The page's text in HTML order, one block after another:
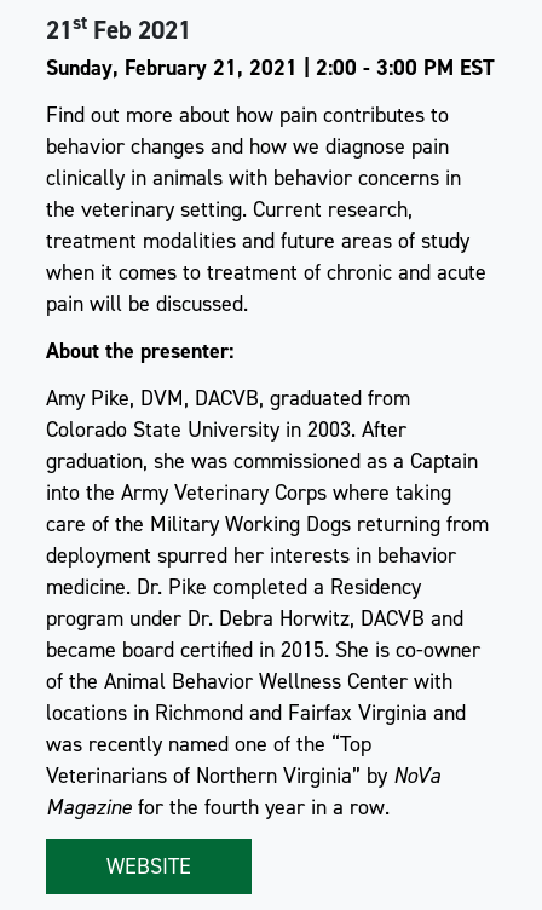
21st Feb 2021
Sunday, February 21, 2021 | 2:00 - 3:00 PM EST
Find out more about how pain contributes to
behavior changes and how we diagnose pain
clinically in animals with behavior concerns in
the veterinary setting. Current research,
treatment modalities and future areas of study
when it comes to treatment of chronic and acute
pain will be discussed.
About the presenter:
Amy Pike, DVM, DACVB, graduated from
Colorado State University in 2003. After
graduation, she was commissioned as a Captain
into the Army Veterinary Corps where taking
care of the Military Working Dogs returning from
deployment spurred her interests in behavior
medicine. Dr. Pike completed a Residency
program under Dr. Debra Horwitz, DACVB and
became board certified in 2015. She is co-owner
of the Animal Behavior Wellness Center with
locations in Richmond and Fairfax Virginia and
was recently named one of the “Top
Veterinarians of Northern Virginia” by NoVa
Magazine for the fourth year in a row.
WEBSITE